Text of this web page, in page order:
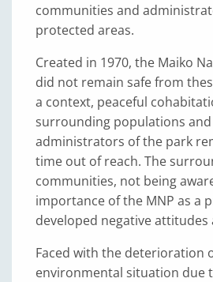
communities and
protected areas.
Created in 1970, the Maiko
did not remain safe from
a context, peaceful
surrounding populations
administrators of the park
time out of reach. The
communities, not being
importance of the MNP as a
developed negative attitudes
Faced with the deterioration
environmental situation due